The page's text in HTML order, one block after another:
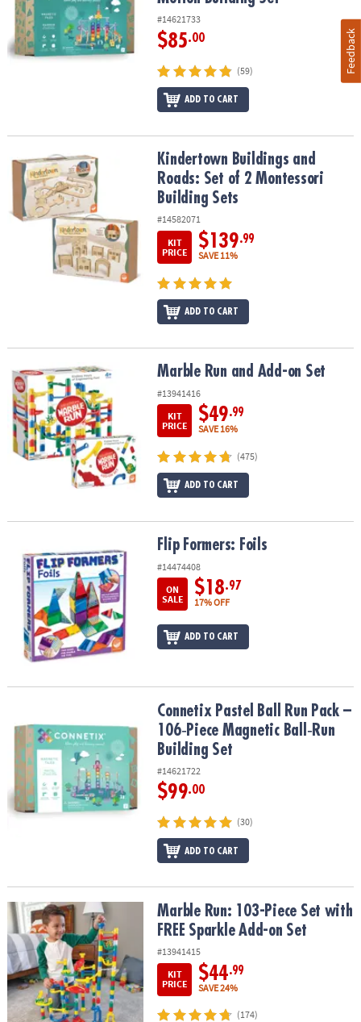
#14621733
$85.00
(59)
ADD TO CART
Kindertown Buildings and Roads: Set of 2 Montessori Building
Kindertown Buildings and
Roads: Set of 2 Montessori
Building Sets
#14582071
KIT
PRICE
$139.99
SAVE 11%
ADD TO CART
Marble Run and Add-on Set Marble Run and Add-on Set
#13941416
KIT
PRICE
$49.99
SAVE 16%
(475)
ADD TO CART
Flip Formers: Foils
#14474408
ON
SALE
$18.97
17% OFF
ADD TO CART
Connetix Pastel Ball Run Pack – 106‑Piece Magnetic Ball‑Run
Connetix Pastel Ball Run Pack –
106‑Piece Magnetic Ball‑Run
Building Set
#14621722
$99.00
(30)
ADD TO CART
Marble Run: 103-Piece Set with FREE Sparkle Add-on Set
Marble Run: 103-Piece Set with
FREE Sparkle Add-on Set
#13941415
KIT
PRICE
$44.99
SAVE 24%
(174)
Feedback